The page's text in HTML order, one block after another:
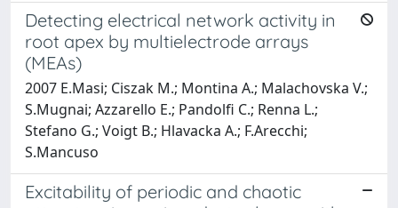
Detecting electrical network activity in
root apex by multielectrode arrays
(MEAs)
2007 E.Masi; Ciszak M.; Montina A.; Malachovska V.;
S.Mugnai; Azzarello E.; Pandolfi C.; Renna L.;
Stefano G.; Voigt B.; Hlavacka A.; F.Arecchi;
S.Mancuso
Excitability of periodic and chaotic